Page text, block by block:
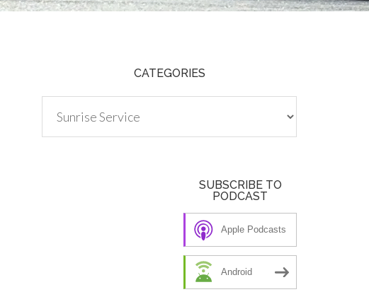
CATEGORIES
SUBSCRIBE TO
PODCAST
Apple Podcasts
Android